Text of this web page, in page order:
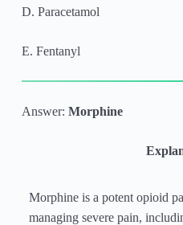
D. Paracetamol
E. Fentanyl
Answer: Morphine
Morphine is a potent opioid
managing severe pain,